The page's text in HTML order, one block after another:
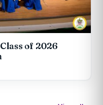
of 2026